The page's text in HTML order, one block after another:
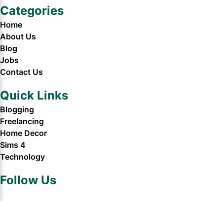
Categories
Home
About Us
Blog
Jobs
Contact Us
Quick Links
Blogging
Freelancing
Home Decor
Sims 4
Technology
Follow Us